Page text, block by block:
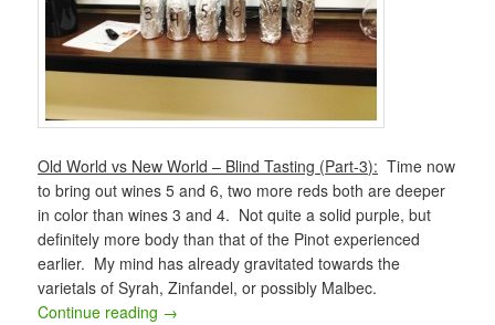
Old World vs New World – Blind Tasting (Part-3): Time now
to bring out wines 5 and 6, two more reds both are deeper
in color than wines 3 and 4. Not quite a solid purple, but
definitely more body than that of the Pinot experienced
earlier. My mind has already gravitated towards the
varietals of Syrah, Zinfandel, or possibly Malbec.
Continue reading →